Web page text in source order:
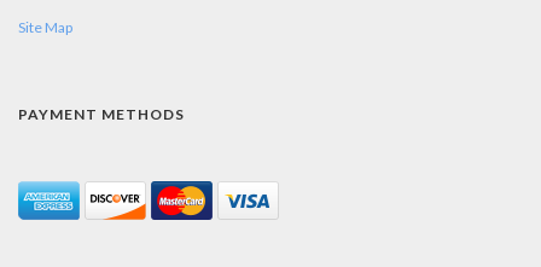
Site Map
PAYMENT METHODS